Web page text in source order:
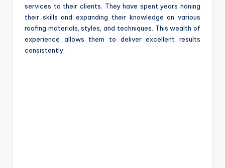
services to their clients. They have spent years honing
their skills and expanding their knowledge on various
roofing materials, styles, and techniques. This wealth of
experience allows them to deliver excellent results
consistently.